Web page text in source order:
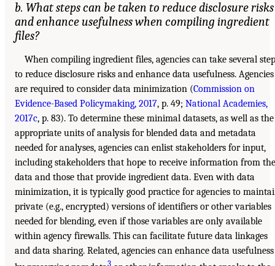
b. What steps can be taken to reduce disclosure risks
and enhance usefulness when compiling ingredient
files?
When compiling ingredient files, agencies can take several
to reduce disclosure risks and enhance data usefulness. Agencies
are required to consider data minimization (Commission on
Evidence-Based Policymaking, 2017, p. 49; National Academies,
2017c, p. 83). To determine these minimal datasets, as well as the
appropriate units of analysis for blended data and metadata
needed for analyses, agencies can enlist stakeholders for input,
including stakeholders that hope to receive information from the
data and those that provide ingredient data. Even with data
minimization, it is typically good practice for agencies to
private (e.g., encrypted) versions of identifiers or other variables
needed for blending, even if those variables are only available
within agency firewalls. This can facilitate future data linkages
and data sharing. Related, agencies can enhance data usefulness
3